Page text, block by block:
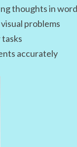
thoughts in
problems
accurately